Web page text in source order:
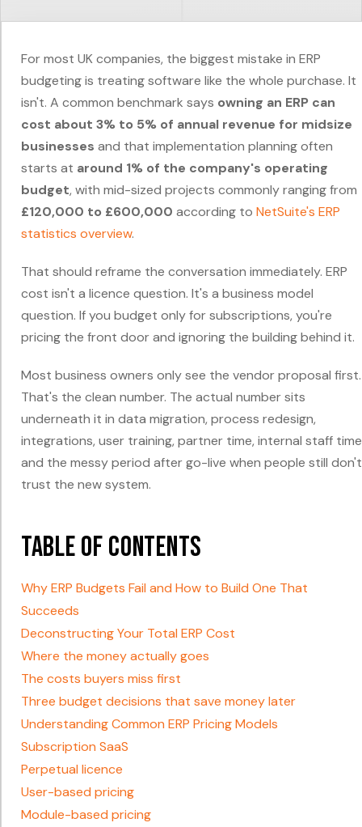
For most UK companies, the biggest mistake in ERP
budgeting is treating software like the whole purchase. It
isn't. A common benchmark says owning an ERP can
cost about 3% to 5% of annual revenue for midsize
businesses and that implementation planning often
starts at around 1% of the company's operating
budget, with mid-sized projects commonly ranging from
£120,000 to £600,000 according to NetSuite's ERP
statistics overview.
That should reframe the conversation immediately. ERP
cost isn't a licence question. It's a business model
question. If you budget only for subscriptions, you're
pricing the front door and ignoring the building behind it.
Most business owners only see the vendor proposal first.
That's the clean number. The actual number sits
underneath it in data migration, process redesign,
integrations, user training, partner time, internal staff
and the messy period after go-live when people still don't
trust the new system.
Table of Contents
Why ERP Budgets Fail and How to Build One That
Succeeds
Deconstructing Your Total ERP Cost
Where the money actually goes
The costs buyers miss first
Three budget decisions that save money later
Understanding Common ERP Pricing Models
Subscription SaaS
Perpetual licence
User-based pricing
Module-based pricing